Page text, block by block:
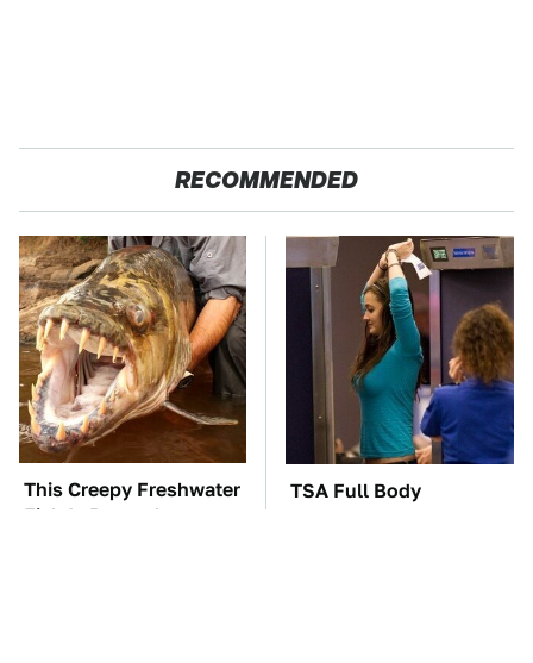
RECOMMENDED
This Creepy Freshwater
Fish Is Beyond
TSA Full Body